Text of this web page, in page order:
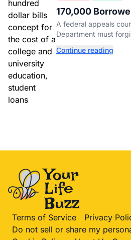
170,000
Student Loan
Who's Eligible.
A federal appeals
Department must
totaling $23 billion.
Continue reading
Terms of Service
Privacy
Do not sell or share my